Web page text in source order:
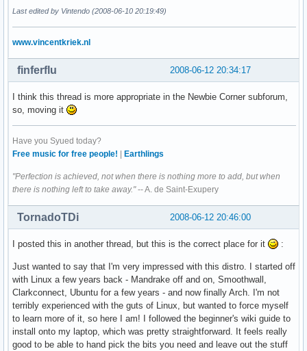
Last edited by Vintendo (2008-06-10 20:19:49)
www.vincentkriek.nl
2008-06-12 20:34:17
finferflu
I think this thread is more appropriate in the Newbie Corner subforum,
so, moving it
Have you Syued today?
Free music for free people! | Earthlings
"Perfection is achieved, not when there is nothing more to add, but when
there is nothing left to take away."-- A. de Saint-Exupery
2008-06-12 20:46:00
TornadoTDi
I posted this in another thread, but this is the correct place for it :
Just wanted to say that I'm very impressed with this distro. I started off
with Linux a few years back - Mandrake off and on, Smoothwall,
Clarkconnect, Ubuntu for a few years - and now finally Arch. I'm not
terribly experienced with the guts of Linux, but wanted to force myself
to learn more of it, so here I am! I followed the beginner's wiki guide to
install onto my laptop, which was pretty straightforward. It feels really
good to be able to hand pick the bits you need and leave out the stuff